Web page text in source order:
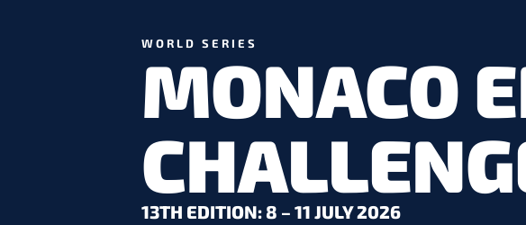
WORLD SERIES
MONACO
13TH EDITION: 8 – 11 JULY 2026